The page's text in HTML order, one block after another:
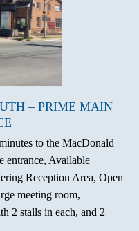
– PRIME MAIN
to the MacDonald
entrance, Available
Reception Area, Open
meeting room,
2 stalls in each, and 2